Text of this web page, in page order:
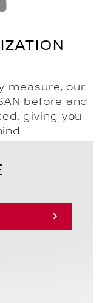
measure, our
before and
giving you